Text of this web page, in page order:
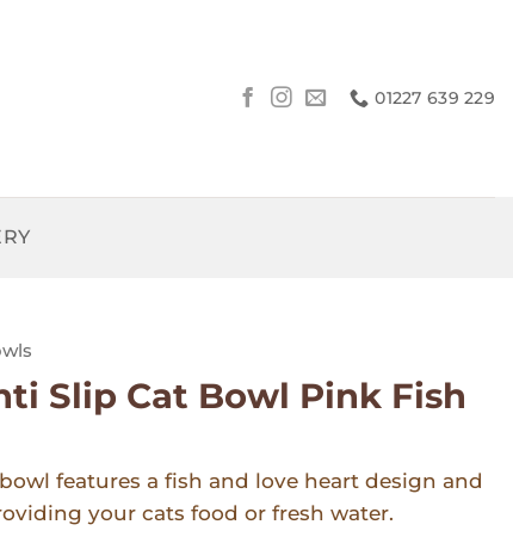
01227 639 229
Slip Cat Bowl Pink Fish
features a fish and love heart design and
your cats food or fresh water.